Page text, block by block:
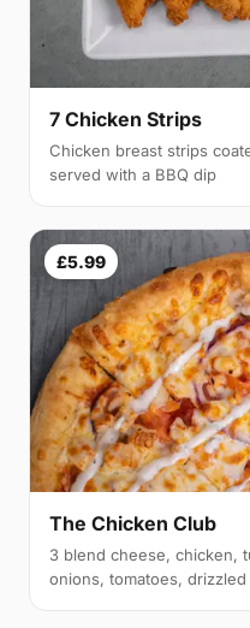
7 Chicken Strips
Chicken breast strips
served with a BBQ dip
£5.99
The Chicken Club
3 blend cheese, chicken,
onions, tomatoes,